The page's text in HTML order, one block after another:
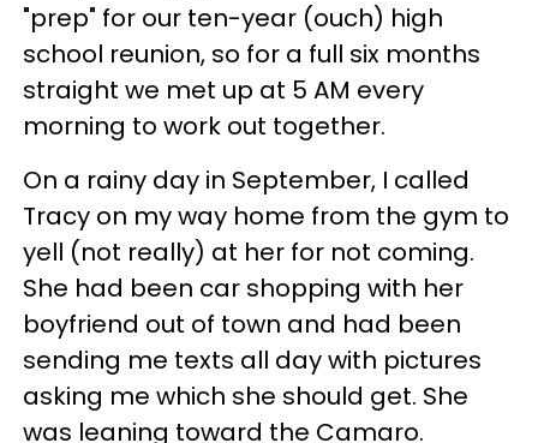
"prep" for our ten-year (ouch) high
school reunion, so for a full six months
straight we met up at 5 AM every
morning to work out together.
On a rainy day in September, I called
Tracy on my way home from the gym to
yell (not really) at her for not coming.
She had been car shopping with her
boyfriend out of town and had been
sending me texts all day with pictures
asking me which she should get. She
was leaning toward the Camaro.